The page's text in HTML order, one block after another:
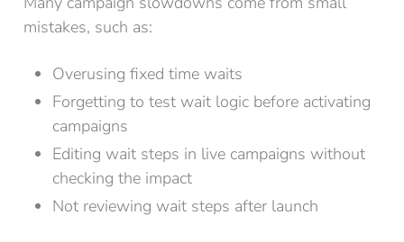
mistakes, such as:
Overusing fixed time waits
Forgetting to test wait logic before activating
campaigns
Editing wait steps in live campaigns without
checking the impact
Not reviewing wait steps after launch